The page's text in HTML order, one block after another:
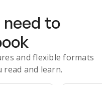
need to
and flexible formats
and learn.